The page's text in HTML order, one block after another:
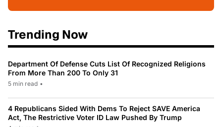
Trending Now
Department Of Defense Cuts List Of Recognized Religions
From More Than 200 To Only 31
5 min read •
4 Republicans Sided With Dems To Reject SAVE America
Act, The Restrictive Voter ID Law Pushed By Trump